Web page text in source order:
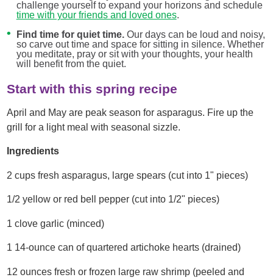
challenge yourself to expand your horizons and schedule
time with your friends and loved ones.
Find time for quiet time. Our days can be loud and noisy,
so carve out time and space for sitting in silence. Whether
you meditate, pray or sit with your thoughts, your health
will benefit from the quiet.
Start with this spring recipe
April and May are peak season for asparagus. Fire up the
grill for a light meal with seasonal sizzle.
Ingredients
2 cups fresh asparagus, large spears (cut into 1" pieces)
1/2 yellow or red bell pepper (cut into 1/2" pieces)
1 clove garlic (minced)
1 14-ounce can of quartered artichoke hearts (drained)
12 ounces fresh or frozen large raw shrimp (peeled and